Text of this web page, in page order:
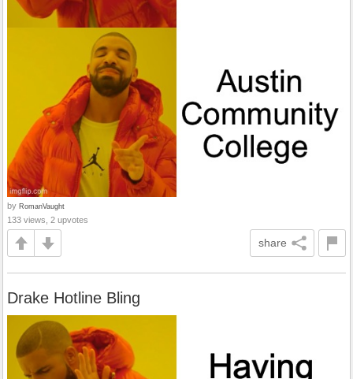
by RomanVaught
133 views, 2 upvotes
share
Drake Hotline Bling